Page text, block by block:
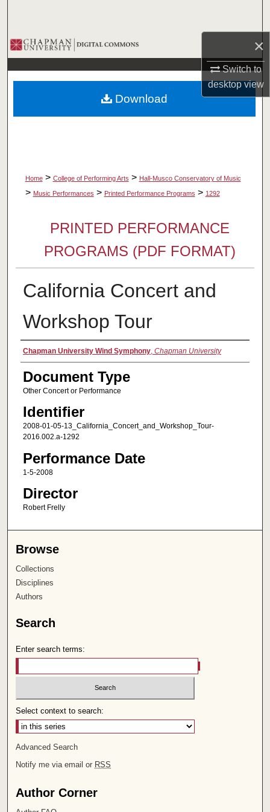
×
Switch to
desktopview
Browse Collections
My Account
About
Home > College of Performing Arts > Hall-Musco Conservatory of Music
> Music Performances > Printed Performance Programs > 1292
PRINTED PERFORMANCE
PROGRAMS (PDF FORMAT)
California Concert and
Workshop Tour
Authors
Chapman University Wind Symphony, Chapman University
Document Type
Other Concert or Performance
Identifier
2008-01-05-13_California_Concert_and_Workshop_Tour-
2016.002.a-1292
Performance Date
1-5-2008
Director
Robert Frelly
Download
Browse
Collections
Disciplines
Authors
Search
Enter search terms:
Select context to search:
Advanced Search
Notify me via email or RSS
Author Corner